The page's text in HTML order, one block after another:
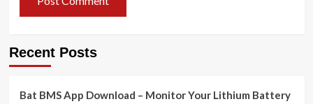
Recent Posts
Bat BMS App Download – Monitor Your Lithium Battery